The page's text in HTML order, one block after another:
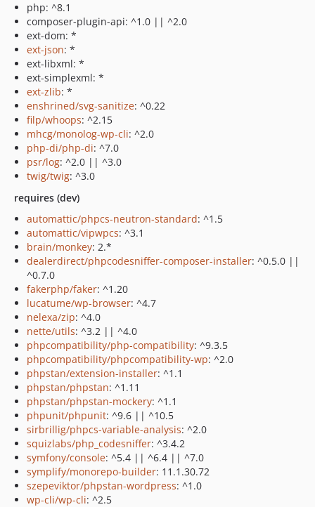
php: ^8.1
composer-plugin-api: ^1.0 || ^2.0
ext-dom: *
ext-json: *
ext-libxml: *
ext-simplexml: *
ext-zlib: *
enshrined/svg-sanitize: ^0.22
filp/whoops: ^2.15
mhcg/monolog-wp-cli: ^2.0
php-di/php-di: ^7.0
psr/log: ^2.0 || ^3.0
twig/twig: ^3.0
requires (dev)
automattic/phpcs-neutron-standard: ^1.5
automattic/vipwpcs: ^3.1
brain/monkey: 2.*
dealerdirect/phpcodesniffer-composer-installer: ^0.5.0 ||
^0.7.0
fakerphp/faker: ^1.20
lucatume/wp-browser: ^4.7
nelexa/zip: ^4.0
nette/utils: ^3.2 || ^4.0
phpcompatibility/php-compatibility: ^9.3.5
phpcompatibility/phpcompatibility-wp: ^2.0
phpstan/extension-installer: ^1.1
phpstan/phpstan: ^1.11
phpstan/phpstan-mockery: ^1.1
phpunit/phpunit: ^9.6 || ^10.5
sirbrillig/phpcs-variable-analysis: ^2.0
squizlabs/php_codesniffer: ^3.4.2
symfony/console: ^5.4 || ^6.4 || ^7.0
symplify/monorepo-builder: 11.1.30.72
szepeviktor/phpstan-wordpress: ^1.0
wp-cli/wp-cli: ^2.5